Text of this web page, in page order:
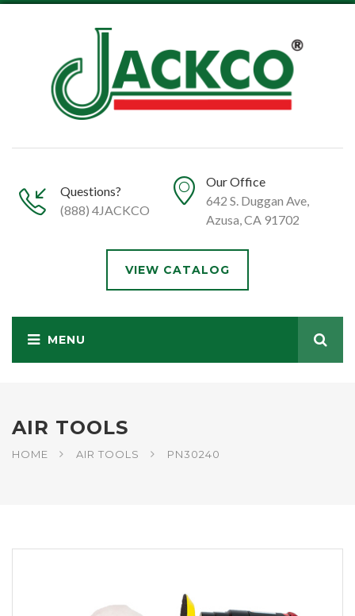
Questions?
(888) 4JACKCO
Our Office
642 S. Duggan Ave,
Azusa, CA 91702
VIEW CATALOG
AIR TOOLS
HOME AIR TOOLS PN30240